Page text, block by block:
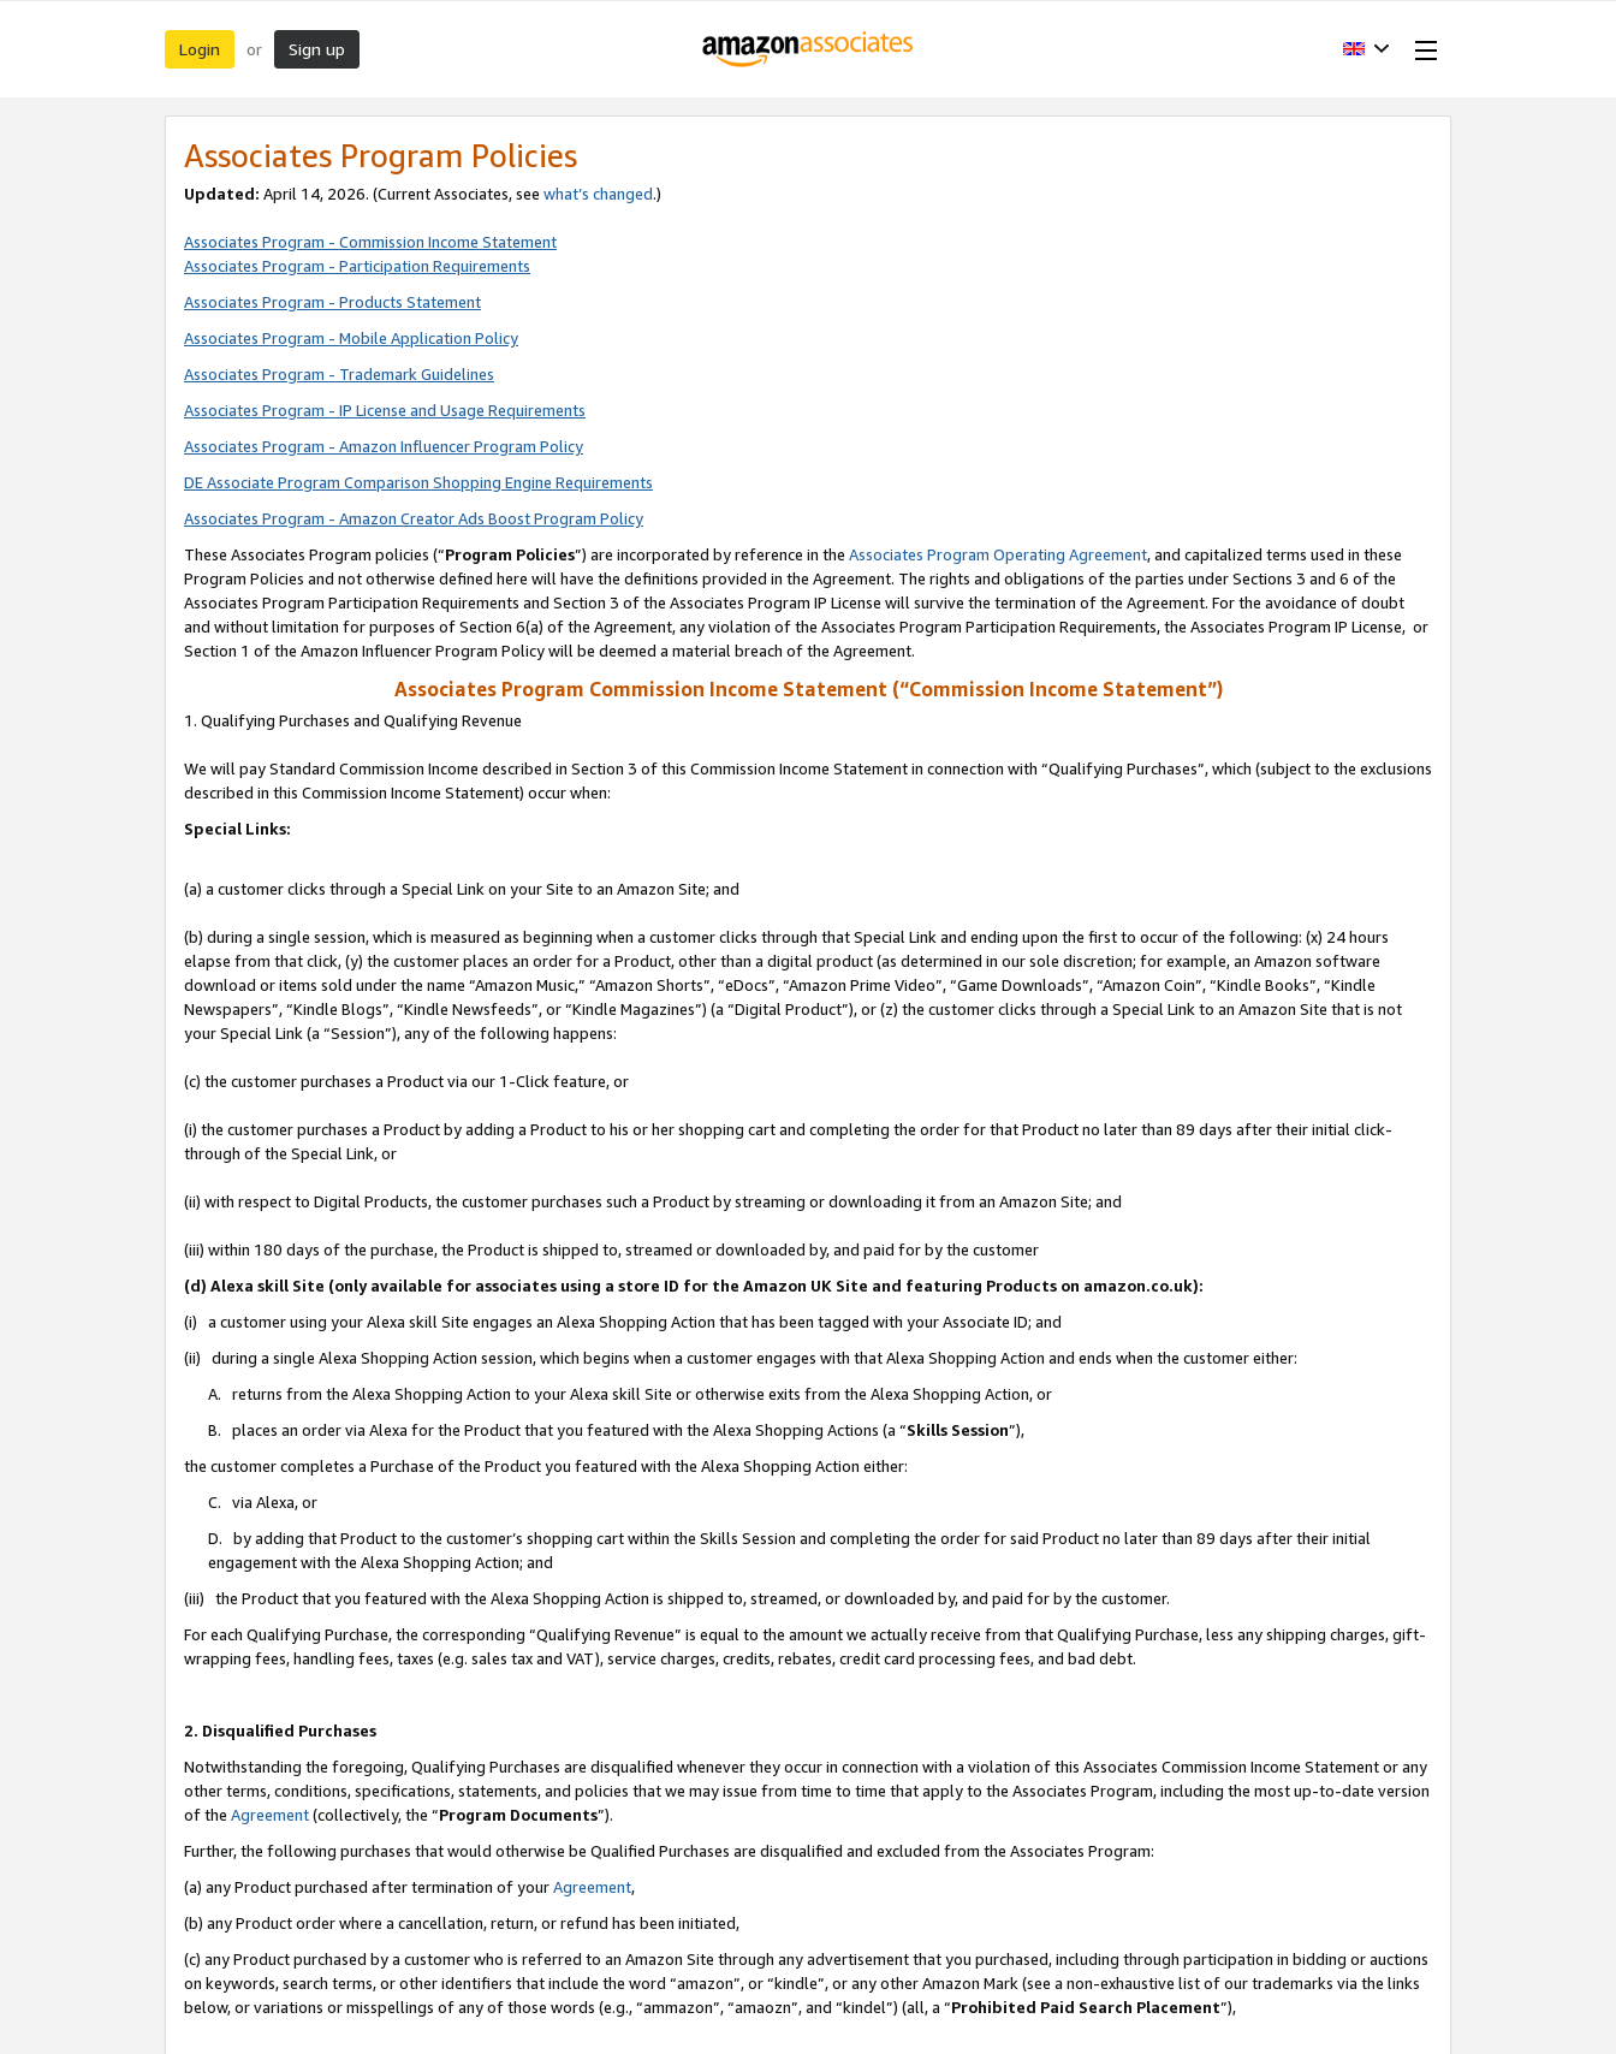
Login or Sign up
Associates Program Policies
Updated: April 14, 2026. (Current Associates, see what’s changed.)
Associates Program - Commission Income Statement
Associates Program - Participation Requirements
Associates Program - Products Statement
Associates Program - Mobile Application Policy
Associates Program - Trademark Guidelines
Associates Program - IP License and Usage Requirements
Associates Program - Amazon Influencer Program Policy
DE Associate Program Comparison Shopping Engine Requirements
Associates Program - Amazon Creator Ads Boost Program Policy
These Associates Program policies (“Program Policies”) are incorporated by reference in the Associates Program Operating Agreement, and capitalized terms used in these
Program Policies and not otherwise defined here will have the definitions provided in the Agreement. The rights and obligations of the parties under Sections 3 and 6 of the
Associates Program Participation Requirements and Section 3 of the Associates Program IP License will survive the termination of the Agreement. For the avoidance of doubt
and without limitation for purposes of Section 6(a) of the Agreement, any violation of the Associates Program Participation Requirements, the Associates Program IP License, or
Section 1 of the Amazon Influencer Program Policy will be deemed a material breach of the Agreement.
Associates Program Commission Income Statement (“Commission Income Statement”)
1. Qualifying Purchases and Qualifying Revenue
We will pay Standard Commission Income described in Section 3 of this Commission Income Statement in connection with “Qualifying Purchases”, which (subject to the exclusions
described in this Commission Income Statement) occur when:
Special Links:
(a) a customer clicks through a Special Link on your Site to an Amazon Site; and
(b) during a single session, which is measured as beginning when a customer clicks through that Special Link and ending upon the first to occur of the following: (x) 24 hours
elapse from that click, (y) the customer places an order for a Product, other than a digital product (as determined in our sole discretion; for example, an Amazon software
download or items sold under the name “Amazon Music,” “Amazon Shorts”, “eDocs”, “Amazon Prime Video”, “Game Downloads”, “Amazon Coin”, “Kindle Books”, “Kindle
Newspapers”, “Kindle Blogs”, “Kindle Newsfeeds”, or “Kindle Magazines”) (a “Digital Product”), or (z) the customer clicks through a Special Link to an Amazon Site that is not
your Special Link (a “Session”), any of the following happens:
(c) the customer purchases a Product via our 1-Click feature, or
(i) the customer purchases a Product by adding a Product to his or her shopping cart and completing the order for that Product no later than 89 days after their initial click-
through of the Special Link, or
(ii) with respect to Digital Products, the customer purchases such a Product by streaming or downloading it from an Amazon Site; and
(iii) within 180 days of the purchase, the Product is shipped to, streamed or downloaded by, and paid for by the customer
(d) Alexa skill Site (only available for associates using a store ID for the Amazon UK Site and featuring Products on amazon.co.uk):
(i) a customer using your Alexa skill Site engages an Alexa Shopping Action that has been tagged with your Associate ID; and
(ii) during a single Alexa Shopping Action session, which begins when a customer engages with that Alexa Shopping Action and ends when the customer either:
A. returns from the Alexa Shopping Action to your Alexa skill Site or otherwise exits from the Alexa Shopping Action, or
B. places an order via Alexa for the Product that you featured with the Alexa Shopping Actions (a “Skills Session”),
the customer completes a Purchase of the Product you featured with the Alexa Shopping Action either:
C. via Alexa, or
D. by adding that Product to the customer’s shopping cart within the Skills Session and completing the order for said Product no later than 89 days after their initial
engagement with the Alexa Shopping Action; and
(iii) the Product that you featured with the Alexa Shopping Action is shipped to, streamed, or downloaded by, and paid for by the customer.
For each Qualifying Purchase, the corresponding “Qualifying Revenue” is equal to the amount we actually receive from that Qualifying Purchase, less any shipping charges, gift-
wrapping fees, handling fees, taxes (e.g. sales tax and VAT), service charges, credits, rebates, credit card processing fees, and bad debt.
2. Disqualified Purchases
Notwithstanding the foregoing, Qualifying Purchases are disqualified whenever they occur in connection with a violation of this Associates Commission Income Statement or any
other terms, conditions, specifications, statements, and policies that we may issue from time to time that apply to the Associates Program, including the most up-to-date version
of the Agreement(collectively, the “Program Documents”).
Further, the following purchases that would otherwise be Qualified Purchases are disqualified and excluded from the Associates Program:
(a) any Product purchased after termination of yourAgreement,
(b) any Product order where a cancellation, return, or refund has been initiated,
(c) any Product purchased by a customer who is referred to an Amazon Site through any advertisement that you purchased, including through participation in bidding or auctions
on keywords, search terms, or other identifiers that include the word “amazon”, or “kindle”, or any other Amazon Mark (see a non-exhaustive list of our trademarks via the links
below, or variations or misspellings of any of those words (e.g., “ammazon”, “amaozn”, and “kindel”) (all, a “Prohibited Paid Search Placement”),